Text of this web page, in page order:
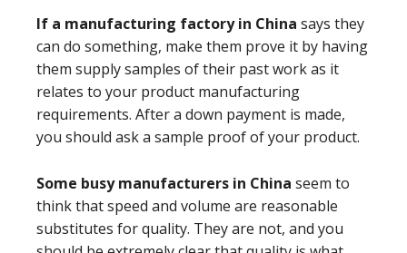
If a manufacturing factory in China says they
can do something, make them prove it by having
them supply samples of their past work as it
relates to your product manufacturing
requirements. After a down payment is made,
you should ask a sample proof of your product.
Some busy manufacturers in China seem to
think that speed and volume are reasonable
substitutes for quality. They are not, and you